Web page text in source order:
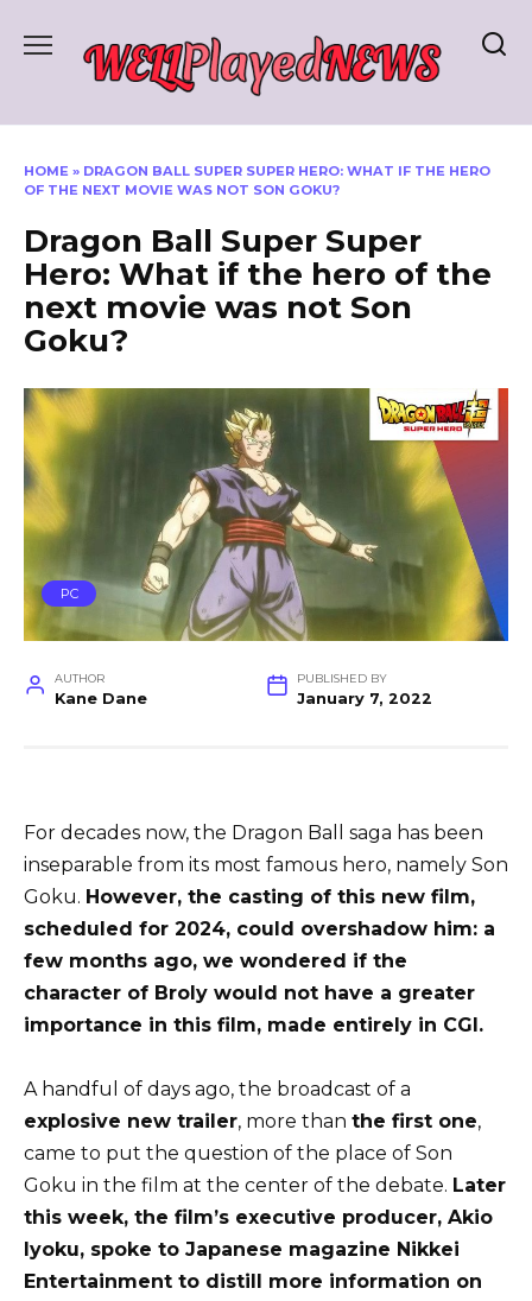
HOME » DRAGON BALL SUPER SUPER HERO: WHAT IF THE HERO
OF THE NEXT MOVIE WAS NOT SON GOKU?
Dragon Ball Super Super
Hero: What if the hero of the
next movie was not Son
Goku?
PC
AUTHOR
Kane Dane
PUBLISHED BY
January 7, 2022
For decades now, the Dragon Ball saga has been
inseparable from its most famous hero, namely Son
Goku. However, the casting of this new film,
scheduled for 2024, could overshadow him: a
few months ago, we wondered if the
character of Broly would not have a greater
importance in this film, made entirely in CGI.
A handful of days ago, the broadcast of a
explosive new trailer, more than the first one,
came to put the question of the place of Son
Goku in the film at the center of the debate. Later
this week, the film’s executive producer, Akio
Iyoku, spoke to Japanese magazine Nikkei
Entertainment to distill more information on